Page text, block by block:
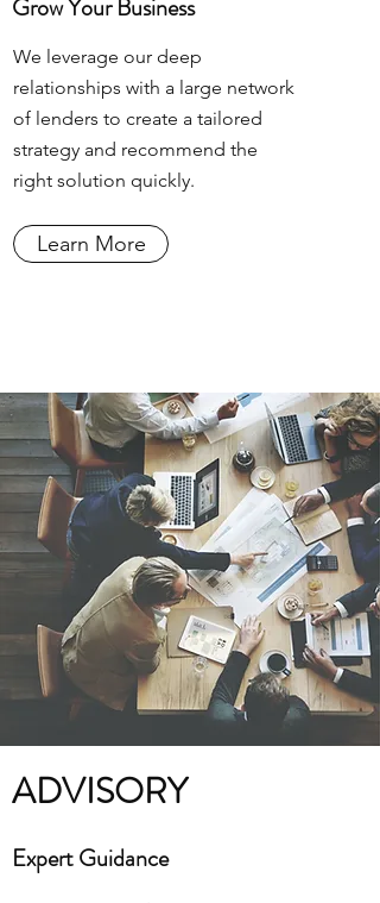
Grow Your Business
We leverage our deep
relationships with a large network
of lenders to create a tailored
strategy and recommend the
right solution quickly.
Learn More
ADVISORY
Expert Guidance